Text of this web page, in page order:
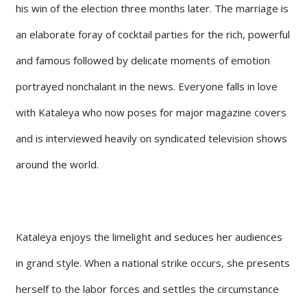
his win of the election three months later. The marriage is
an elaborate foray of cocktail parties for the rich, powerful
and famous followed by delicate moments of emotion
portrayed nonchalant in the news. Everyone falls in love
with Kataleya who now poses for major magazine covers
and is interviewed heavily on syndicated television shows
around the world.
Kataleya enjoys the limelight and seduces her audiences
in grand style. When a national strike occurs, she presents
herself to the labor forces and settles the circumstance